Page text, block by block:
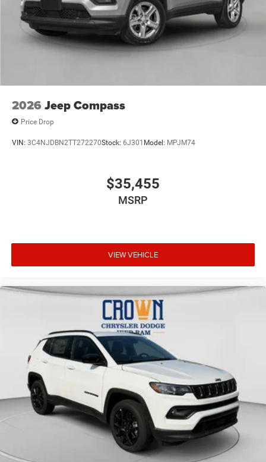
2026 Jeep Compass
Price Drop
VIN: 3C4NJDBN2TT272270Stock: 6J301 Model: MPJM74
$35,455
MSRP
VIEW VEHICLE